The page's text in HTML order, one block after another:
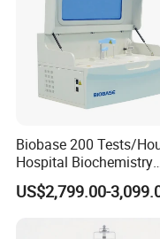
Biobase 200 Tests/
Hospital Biochemistry
Clinical Blood Test
Automated Chemistry
US$2,799.00-